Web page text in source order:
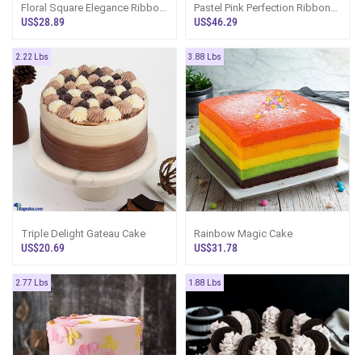
Floral Square Elegance Ribbon
Cake
US$28.89
Pastel Pink Perfection Ribbon
Tower Cake
US$46.29
2.22 Lbs
Triple Delight Gateau Cake
US$20.69
3.88 Lbs
Rainbow Magic Cake
US$31.78
2.77 Lbs 1.88 Lbs